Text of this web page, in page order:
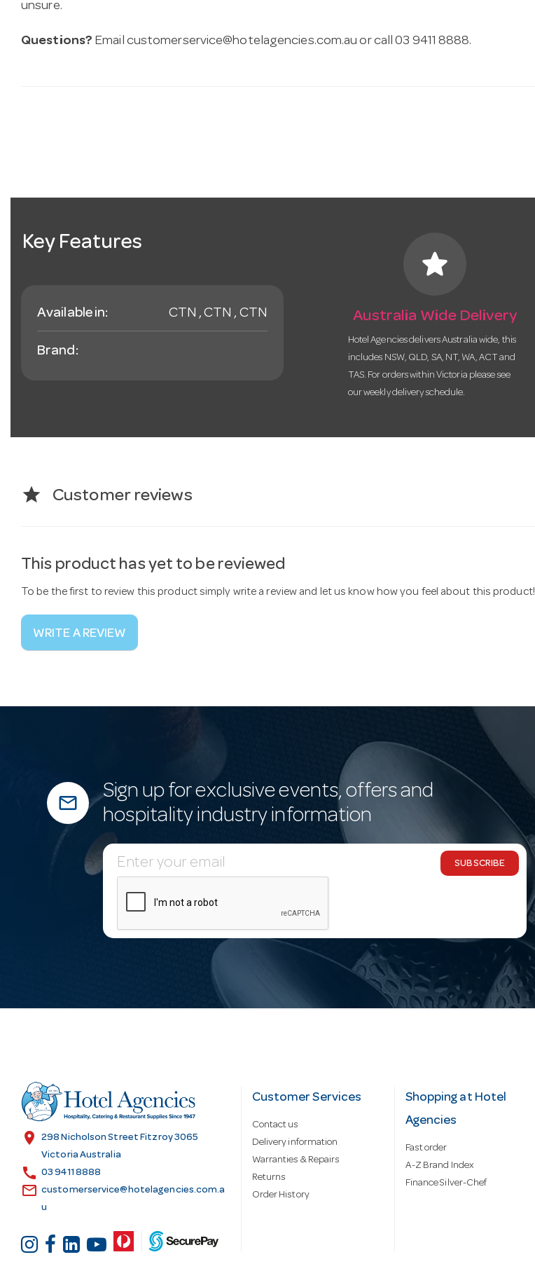
unsure.
Questions? Email customerservice@hotelagencies.com.au or call 03 9411 8888.
Key Features
Available in: CTN , CTN , CTN
Brand:
star
Australia Wide Delivery
Hotel Agencies delivers Australia wide, this
includes NSW, QLD, SA, NT, WA, ACT and
TAS. For orders within Victoria please see
our weekly delivery schedule.
star Customer reviews
This product has yet to be reviewed
To be the first to review this product simply write a review and let us know how you feel about this product!
WRITE A REVIEW
mail_outline
Sign up for exclusive events, offers and
hospitality industry information
E
m
d
d
s
SUBSCRIBE
location_on
298 Nicholson Street Fitzroy 3065
Victoria Australia
call 03 9411 8888
email customerservice@hotelagencies.com.a
u
Customer Services
Contact us
Delivery information
Warranties & Repairs
Returns
Order History
Shopping at Hotel
Agencies
Fast order
A-Z Brand Index
Finance Silver-Chef